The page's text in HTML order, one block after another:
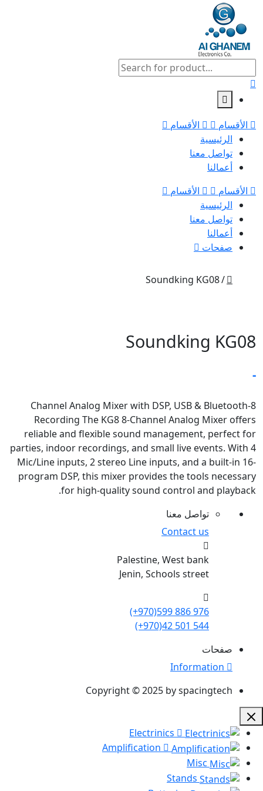
الأقسام
الأقسام
الرئيسية
تواصل معنا
أعمالنا
الأقسام
الأقسام
الرئيسية
تواصل معنا
أعمالنا
صفحات
Soundking KG08
Soundking KG08
-
8-Channel Analog Mixer with DSP, USB & Bluetooth
Recording The KG8 8-Channel Analog Mixer offers
reliable and flexible sound management, perfect for
parties, indoor recordings, and small live events. With 4
Mic/Line inputs, 2 stereo Line inputs, and a built-in 16-
program DSP, this mixer provides the tools necessary
for high-quality sound control and playback.
تواصل معنا
Contact us
Palestine, West bank
Jenin, Schools street
(+970)599 886 976
(+970)42 501 544
صفحات
Information
Copyright © 2025 by spacingtech
Electrinics
Amplification
Misc
Stands